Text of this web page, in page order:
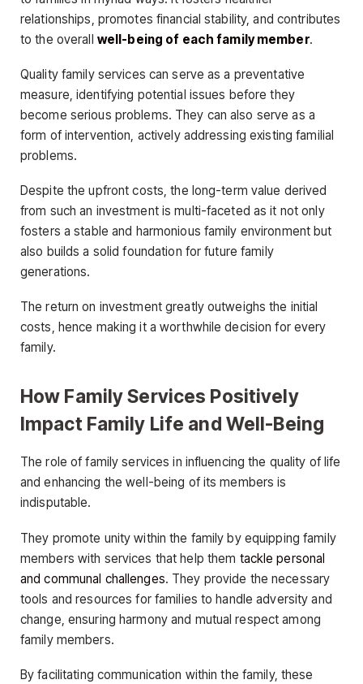
relationships, promotes financial stability, and contributes
to the overall well-being of each family member.
Quality family services can serve as a preventative
measure, identifying potential issues before they
become serious problems. They can also serve as a
form of intervention, actively addressing existing familial
problems.
Despite the upfront costs, the long-term value derived
from such an investment is multi-faceted as it not only
fosters a stable and harmonious family environment but
also builds a solid foundation for future family
generations.
The return on investment greatly outweighs the initial
costs, hence making it a worthwhile decision for every
family.
How Family Services Positively
Impact Family Life and Well-Being
The role of family services in influencing the quality of life
and enhancing the well-being of its members is
indisputable.
They promote unity within the family by equipping family
members with services that help them tackle personal
and communal challenges. They provide the necessary
tools and resources for families to handle adversity and
change, ensuring harmony and mutual respect among
family members.
By facilitating communication within the family, these